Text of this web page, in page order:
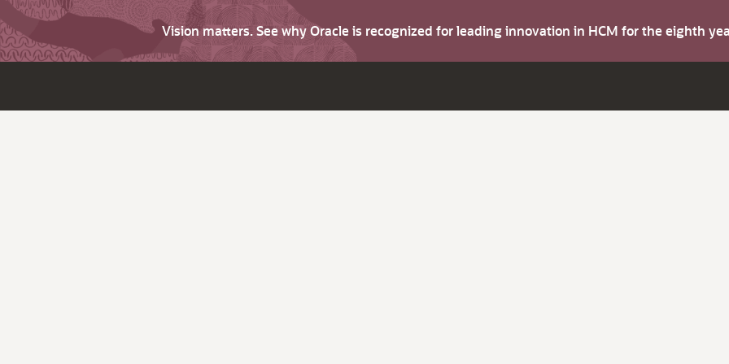
Vision matters. See why Oracle is recognized for leading innovation in HCM for the eighth